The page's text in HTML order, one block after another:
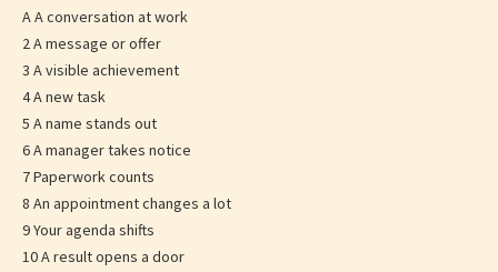
A A conversation at work
2 A message or offer
3 A visible achievement
4 A new task
5 A name stands out
6 A manager takes notice
7 Paperwork counts
8 An appointment changes a lot
9 Your agenda shifts
10 A result opens a door